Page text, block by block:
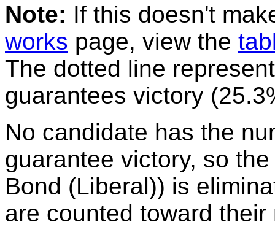
Note: If this doesn't
works page, view the
The dotted line
guarantees victory
No candidate has the
guarantee victory, so
Bond (Liberal)) is
are counted toward